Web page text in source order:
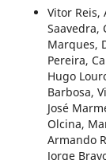
Vitor Reis,
Saavedra,
Marques,
Pereira,
Hugo
Barbosa,
José
Olcina,
Armando
Jorge